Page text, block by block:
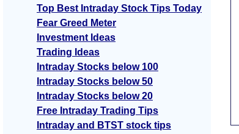
Top Best Intraday Stock Tips Today
Fear Greed Meter
Investment Ideas
Trading Ideas
Intraday Stocks below 100
Intraday Stocks below 50
Intraday Stocks below 20
Free Intraday Trading Tips
Intraday and BTST stock tips